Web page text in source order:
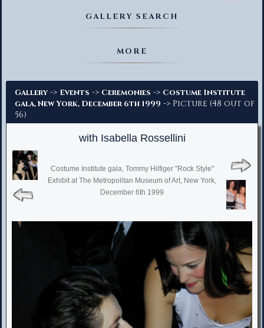
GALLERY SEARCH
MORE
Gallery -> Events -> Ceremonies -> Costume Institute
gala, New York, December 6th 1999 -> Picture (48 out of
56)
with Isabella Rossellini
Costume Institute gala, Tommy Hilfiger "Rock Style"
Exhibit at The Metropolitan Museum of Art, New York,
December 6th 1999